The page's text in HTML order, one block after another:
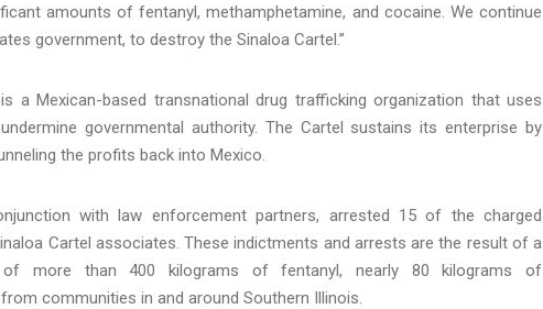
amounts of fentanyl, methamphetamine, and cocaine. We continue
government, to destroy the Sinaloa Cartel.”
a Mexican-based transnational drug trafficking organization that uses
governmental authority. The Cartel sustains its enterprise by
the profits back into Mexico.
with law enforcement partners, arrested 15 of the charged
Cartel associates. These indictments and arrests are the result of a
of more than 400 kilograms of fentanyl, nearly 80 kilograms of
communities in and around Southern Illinois.